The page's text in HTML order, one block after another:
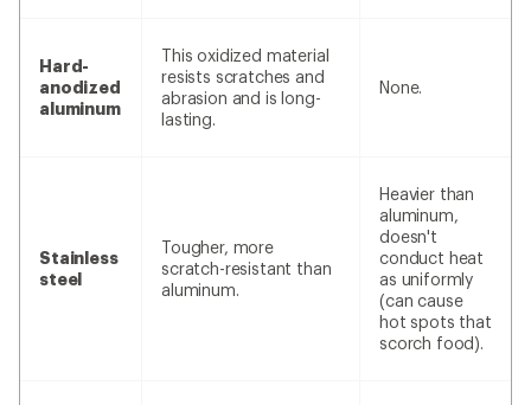
Hard-
anodized
aluminum
This oxidized material
resists scratches and
abrasion and is long-
lasting.
None.
Stainless
steel
Tougher, more
scratch-resistant than
aluminum.
Heavier than
aluminum,
doesn't
conduct heat
as uniformly
(can cause
hot spots that
scorch food).